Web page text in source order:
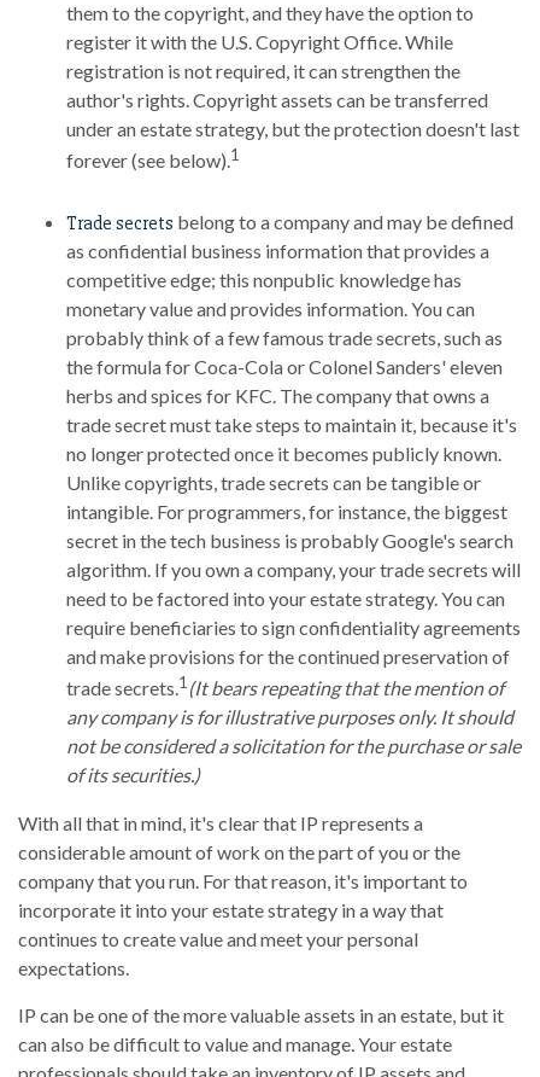
them to the copyright, and they have the option to
register it with the U.S. Copyright Office. While
registration is not required, it can strengthen the
author's rights. Copyright assets can be transferred
under an estate strategy, but the protection doesn't last
forever (see below).1
Trade secrets belong to a company and may be defined
as confidential business information that provides a
competitive edge; this nonpublic knowledge has
monetary value and provides information. You can
probably think of a few famous trade secrets, such as
the formula for Coca-Cola or Colonel Sanders' eleven
herbs and spices for KFC. The company that owns a
trade secret must take steps to maintain it, because it's
no longer protected once it becomes publicly known.
Unlike copyrights, trade secrets can be tangible or
intangible. For programmers, for instance, the biggest
secret in the tech business is probably Google's search
algorithm. If you own a company, your trade secrets will
need to be factored into your estate strategy. You can
require beneficiaries to sign confidentiality agreements
and make provisions for the continued preservation of
trade secrets.1 (It bears repeating that the mention of
any company is for illustrative purposes only. It should
not be considered a solicitation for the purchase or sale
of its securities.)
With all that in mind, it's clear that IP represents a
considerable amount of work on the part of you or the
company that you run. For that reason, it's important to
incorporate it into your estate strategy in a way that
continues to create value and meet your personal
expectations.
IP can be one of the more valuable assets in an estate, but it
can also be difficult to value and manage. Your estate